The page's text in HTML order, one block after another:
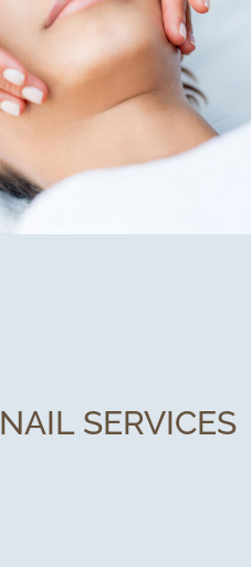
NAIL SERVICES